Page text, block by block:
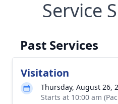
Service
Past Services
Visitation
Thursday, August 26,
Starts at 10:00 am